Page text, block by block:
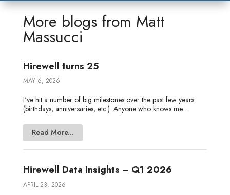
d
I
e
r
o
o
g
o
More blogs from Matt
Massucci
Hirewell turns 25
MAY 6, 2026
I've hit a number of big milestones over the past few years
(birthdays, anniversaries, etc.). Anyone who knows me ...
Read More...
Hirewell Data Insights – Q1 2026
APRIL 23, 2026